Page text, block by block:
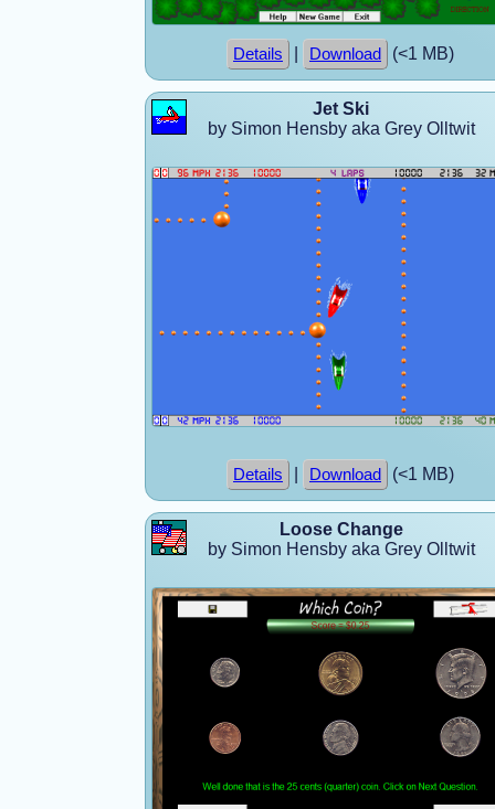
Details Download (<1 MB)
Jet Ski
by Simon Hensby aka Grey Olltwit
Details Download (<1 MB)
Loose Change
by Simon Hensby aka Grey Olltwit